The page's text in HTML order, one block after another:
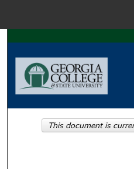
Browse
This document is